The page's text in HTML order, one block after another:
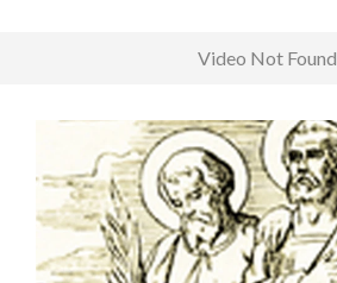
Video Not Found